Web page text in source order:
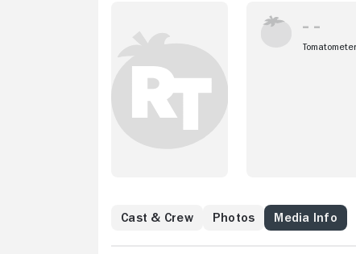
Tomatometer
Cast & Crew Photos Media Info